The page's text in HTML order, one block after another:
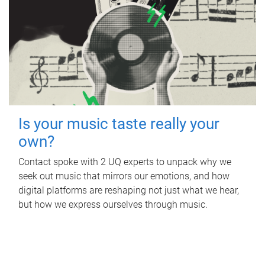
Is your music taste really your
own?
Contact spoke with 2 UQ experts to unpack why we
seek out music that mirrors our emotions, and how
digital platforms are reshaping not just what we hear,
but how we express ourselves through music.